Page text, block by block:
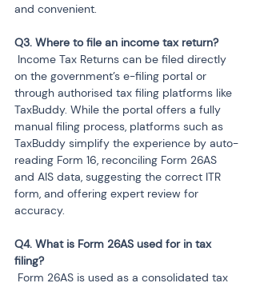
and convenient.
on the government’s e-filing portal or
through authorised tax filing platforms like
TaxBuddy. While the portal offers a fully
manual filing process, platforms such as
TaxBuddy simplify the experience by auto-
reading Form 16, reconciling Form 26AS
and AIS data, suggesting the correct ITR
form, and offering expert review for
accuracy.
Q4. What is Form 26AS used for in tax